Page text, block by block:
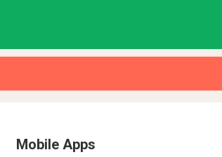
Mobile Apps